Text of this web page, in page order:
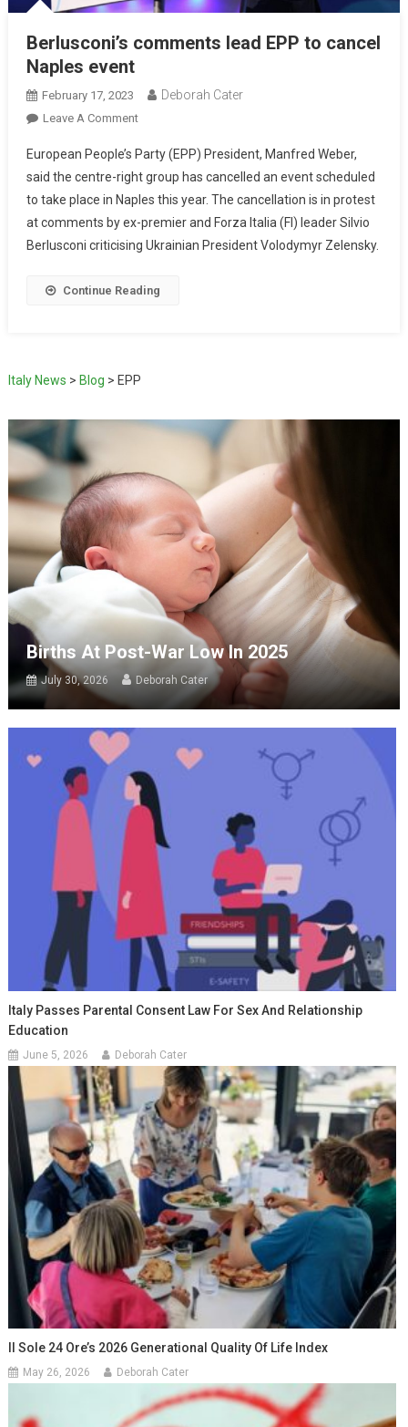
Berlusconi’s comments lead EPP to cancel
Naples event
February 17, 2023 Deborah Cater
Leave A Comment
European People’s Party (EPP) President, Manfred Weber,
said the centre-right group has cancelled an event scheduled
to take place in Naples this year. The cancellation is in protest
at comments by ex-premier and Forza Italia (FI) leader Silvio
Berlusconi criticising Ukrainian President Volodymyr Zelensky.
Continue Reading
Italy News > Blog > EPP
Births At Post-War Low In 2025
July 30, 2026 Deborah Cater
Italy Passes Parental Consent Law For Sex And Relationship
Education
June 5, 2026 Deborah Cater
Il Sole 24 Ore’s 2026 Generational Quality Of Life Index
May 26, 2026 Deborah Cater